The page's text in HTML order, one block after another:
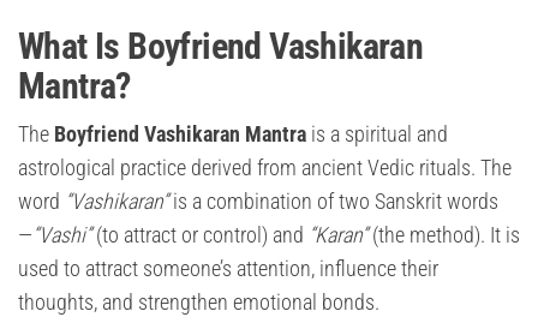
What Is Boyfriend Vashikaran
Mantra?
The Boyfriend Vashikaran Mantra is a spiritual and
astrological practice derived from ancient Vedic rituals. The
word “Vashikaran”is a combination of two Sanskrit words
—“Vashi”(to attract or control) and “Karan”(the method). It is
used to attract someone’s attention, influence their
thoughts, and strengthen emotional bonds.